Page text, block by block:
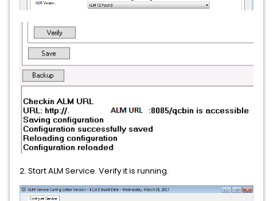
2. Start ALM Service. Verify it is running.